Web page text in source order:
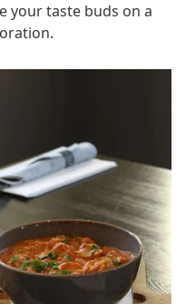
your taste buds on a